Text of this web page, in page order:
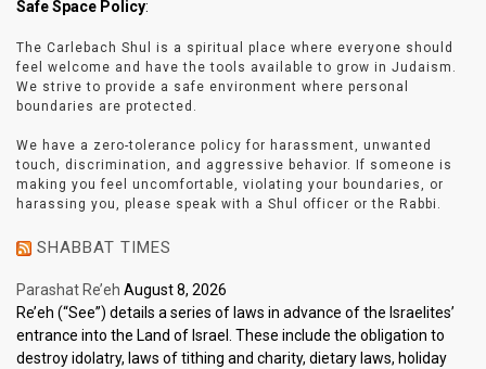
Safe Space Policy:
The Carlebach Shul is a spiritual place where everyone should
feel welcome and have the tools available to grow in Judaism.
We strive to provide a safe environment where personal
boundaries are protected.
We have a zero-tolerance policy for harassment, unwanted
touch, discrimination, and aggressive behavior. If someone is
making you feel uncomfortable, violating your boundaries, or
harassing you, please speak with a Shul officer or the Rabbi.
SHABBAT TIMES
Parashat Re’eh August 8, 2026
Re’eh (“See”) details a series of laws in advance of the Israelites’
entrance into the Land of Israel. These include the obligation to
destroy idolatry, laws of tithing and charity, dietary laws, holiday